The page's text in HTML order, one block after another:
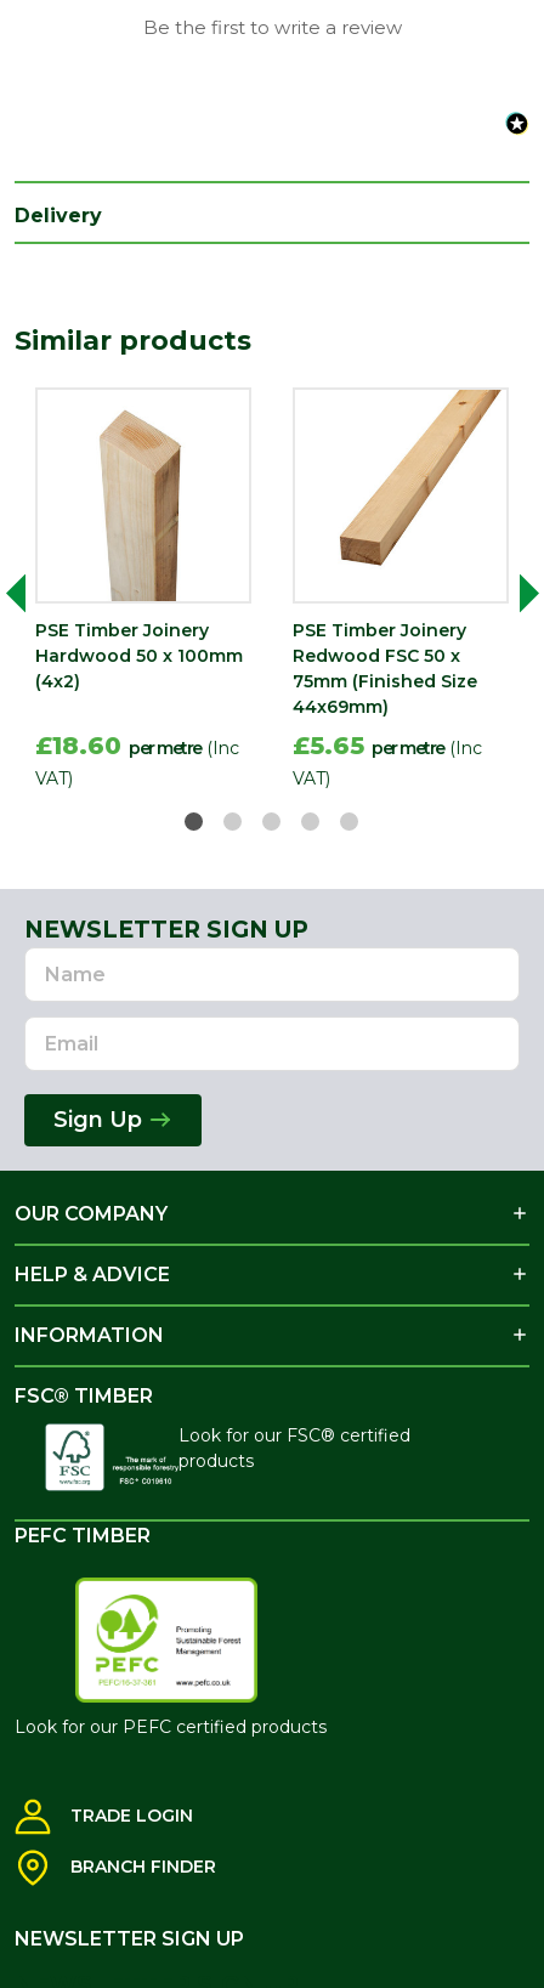
PSE/PAR
Width
(mm)
class
Be the first to write a review
Delivery
Similar products
PSE Timber Joinery
Hardwood 50 x 100mm
(4x2)
£18.60 per metre (Inc
VAT)
PSE Timber Joinery
Redwood FSC 50 x
75mm (Finished Size
44x69mm)
£5.65 per metre (Inc
VAT)
NEWSLETTER SIGN UP
Name
Email
Address
Sign Up
OUR COMPANY
HELP & ADVICE
INFORMATION
FSC® TIMBER
Look for our FSC® certified
products
PEFC TIMBER
Look for our PEFC certified products
TRADE LOGIN
BRANCH FINDER
NEWSLETTER SIGN UP